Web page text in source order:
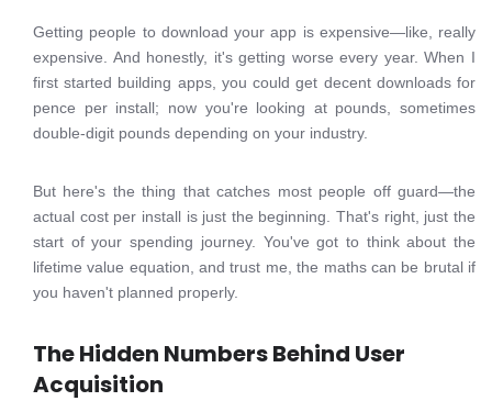
Getting people to download your app is expensive—like, really
expensive. And honestly, it's getting worse every year. When I
first started building apps, you could get decent downloads for
pence per install; now you're looking at pounds, sometimes
double-digit pounds depending on your industry.
But here's the thing that catches most people off guard—the
actual cost per install is just the beginning. That's right, just the
start of your spending journey. You've got to think about the
lifetime value equation, and trust me, the maths can be brutal if
you haven't planned properly.
The Hidden Numbers Behind User
Acquisition